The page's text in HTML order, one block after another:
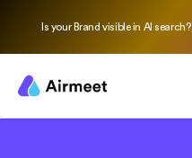
Is your Brand visible in AI search?